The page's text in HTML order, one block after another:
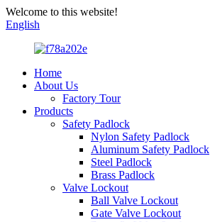
Welcome to this website!
English
Home
About Us
Factory Tour
Products
Safety Padlock
Nylon Safety Padlock
Aluminum Safety Padlock
Steel Padlock
Brass Padlock
Valve Lockout
Ball Valve Lockout
Gate Valve Lockout